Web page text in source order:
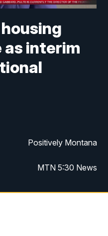
as interim
Positively Montana
MTN 5:30 News
MTN 10:00 News